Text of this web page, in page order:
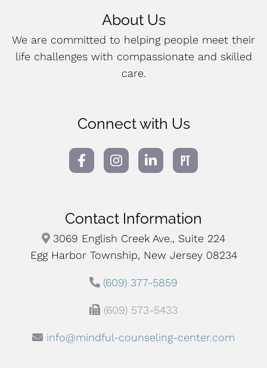
About Us
We are committed to helping people meet their
life challenges with compassionate and skilled
care.
Connect with Us
Contact Information
3069 English Creek Ave., Suite 224
Egg Harbor Township, New Jersey 08234
(609) 377-5859
(609) 573-5433
info@mindful-counseling-center.com